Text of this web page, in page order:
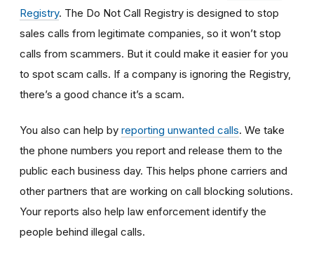
Registry. The Do Not Call Registry is designed to stop
sales calls from legitimate companies, so it won’t stop
calls from scammers. But it could make it easier for you
to spot scam calls. If a company is ignoring the Registry,
there’s a good chance it’s a scam.
You also can help by reporting unwanted calls. We take
the phone numbers you report and release them to the
public each business day. This helps phone carriers and
other partners that are working on call blocking solutions.
Your reports also help law enforcement identify the
people behind illegal calls.